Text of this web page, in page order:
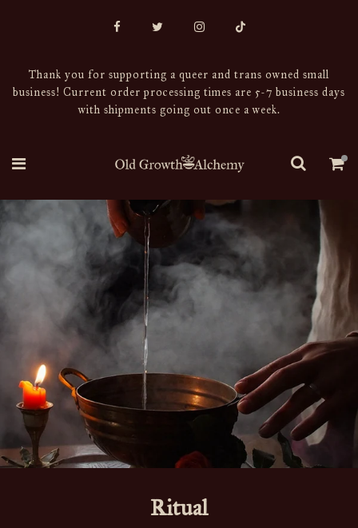
Thank you for supporting a queer and trans owned small
business! Current order processing times are 5-7 business days
with shipments going out once a week.
Ritual